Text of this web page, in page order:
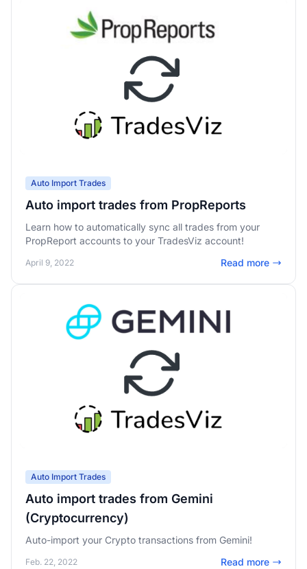
Auto Import Trades
Auto import trades from PropReports
Learn how to automatically sync all trades from your
PropReport accounts to your TradesViz account!
April 9, 2022 Read more
Auto Import Trades
Auto import trades from Gemini
(Cryptocurrency)
Auto-import your Crypto transactions from Gemini!
Feb. 22, 2022 Read more